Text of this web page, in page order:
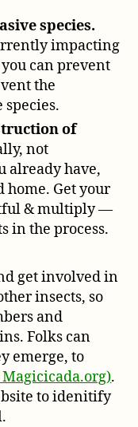
species.
impacting
can prevent
the
of
not
already have,
home. Get your
& multiply —
in the process.
get involved in
insects, so
and
Folks can
emerge, to
Magicicada.org).
to idenitify